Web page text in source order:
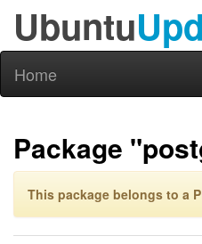
Ubuntu
Home
Package
This package belongs to a